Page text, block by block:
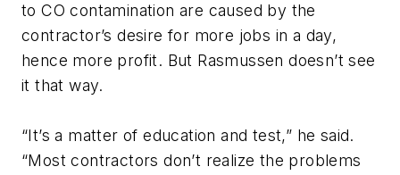
to CO contamination are caused by the
contractor’s desire for more jobs in a day,
hence more profit. But Rasmussen doesn’t see
it that way.
“It’s a matter of education and test,” he said.
“Most contractors don’t realize the problems